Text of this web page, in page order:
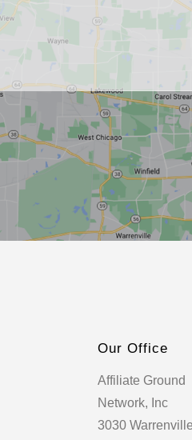
Our Office
Affiliate Ground
Network, Inc
3030